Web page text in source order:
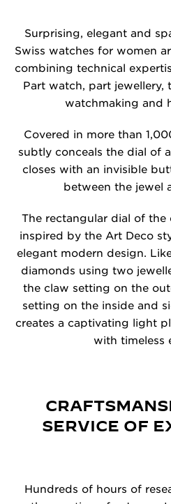
Surprising, elegant and
Swiss watches for women
combining technical
Part watch, part jewellery,
watchmaking and
Covered in more than
subtly conceals the dial of
closes with an invisible
between the jewel
The rectangular dial of the
inspired by the Art Deco
elegant modern design.
diamonds using two
the claw setting on the
setting on the inside and
creates a captivating light
with timeless
SERVICE OF
Hundreds of hours of